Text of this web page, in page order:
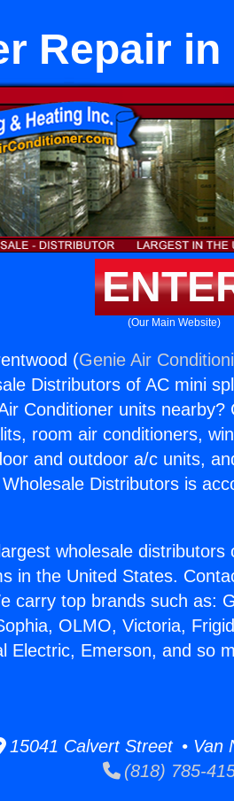
Repair
(Our Main Website)
(Genie Air
Distributors of AC mini
Conditioner units
room air conditioners,
and outdoor a/c units,
Distributors is
wholesale
in the United States.
carry top brands such as:
OLMO, Victoria,
Electric, Emerson, and so
15041 Calvert Street • Van
(818) 785-